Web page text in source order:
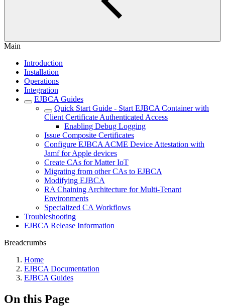
Main
Introduction
Installation
Operations
Integration
EJBCA Guides
Quick Start Guide - Start EJBCA Container with
Client Certificate Authenticated Access
Enabling Debug Logging
Issue Composite Certificates
Configure EJBCA ACME Device Attestation with
Jamf for Apple devices
Create CAs for Matter IoT
Migrating from other CAs to EJBCA
Modifying EJBCA
RA Chaining Architecture for Multi-Tenant
Environments
Specialized CA Workflows
Troubleshooting
EJBCA Release Information
Breadcrumbs
Home
EJBCA Documentation
EJBCA Guides
On this Page